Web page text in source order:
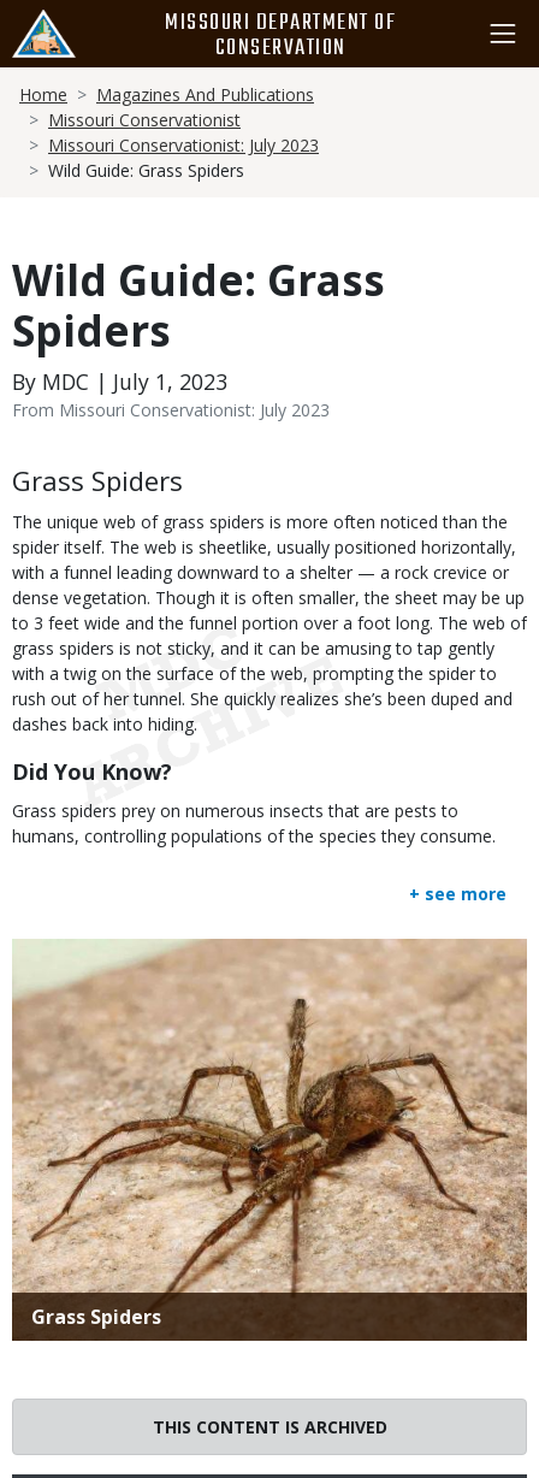
main
content
MISSOURI DEPARTMENT OF
CONSERVATION
Breadcrumb
Home
Magazines And Publications
Missouri Conservationist
Missouri Conservationist: July 2023
Wild Guide: Grass Spiders
Wild Guide: Grass
Spiders
By MDC | July 1, 2023
From Missouri Conservationist: July 2023
Body
Grass Spiders
The unique web of grass spiders is more often noticed than the
spider itself. The web is sheetlike, usually positioned horizontally,
with a funnel leading downward to a shelter — a rock crevice or
dense vegetation. Though it is often smaller, the sheet may be up
to 3 feet wide and the funnel portion over a foot long. The web of
grass spiders is not sticky, and it can be amusing to tap gently
with a twig on the surface of the web, prompting the spider to
rush out of her tunnel. She quickly realizes she’s been duped and
dashes back into hiding.
Did You Know?
Grass spiders prey on numerous insects that are pests to
humans, controlling populations of the species they consume.
+ see more
Title
Grass Spiders
THIS CONTENT IS ARCHIVED